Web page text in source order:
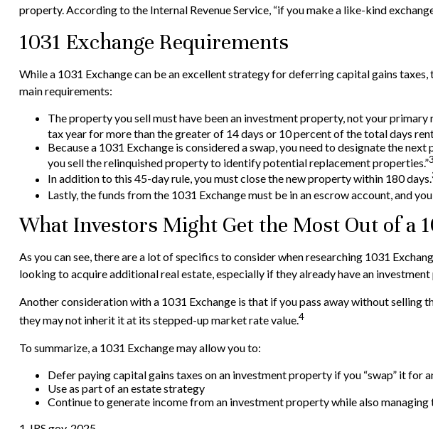
property. According to the Internal Revenue Service, “if you make a like-kind
1031 Exchange Requirements
While a 1031 Exchange can be an excellent strategy for deferring capital gains
main requirements:
The property you sell must have been an investment property, not your
tax year for more than the greater of 14 days or 10 percent of the total days
Because a 1031 Exchange is considered a swap, you need to designate the
you sell the relinquished property to identify potential replacement properties.”3
In addition to this 45-day rule, you must close the new property within 180 days.
Lastly, the funds from the 1031 Exchange must be in an escrow account, and
What Investors Might Get the Most Out of a
As you can see, there are a lot of specifics to consider when researching 1031
looking to acquire additional real estate, especially if they already have an
Another consideration with a 1031 Exchange is that if you pass away without selling
they may not inherit it at its stepped-up market rate value.4
To summarize, a 1031 Exchange may allow you to:
Defer paying capital gains taxes on an investment property if you “swap” it for
Use as part of an estate strategy
Continue to generate income from an investment property while also